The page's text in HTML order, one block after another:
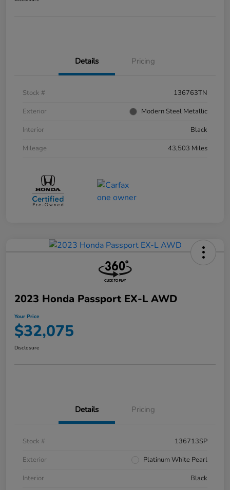
Details Pricing
Stock #
136763TN
Exterior
Modern Steel Metallic
Interior
Black
Mileage
43,503 Miles
2023 Honda Passport EX-L AWD
Your Price
$32,075
Disclosure
Details Pricing
Stock #
136713SP
Exterior
Platinum White Pearl
Interior
Black